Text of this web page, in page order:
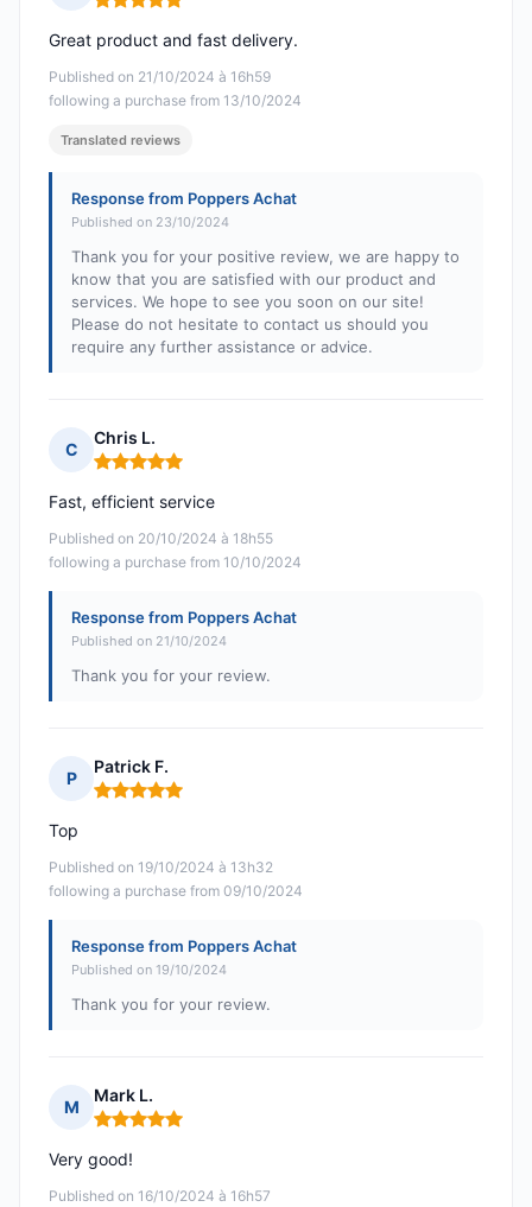
Rating: 5 out of 5
Published on 21/10/2024 à 16h59
following a purchase from 13/10/2024
Great product and fast delivery.
Translated reviews
Response from Poppers Achat
Published on 23/10/2024
Thank you for your positive review, we are happy to
know that you are satisfied with our product and
services. We hope to see you soon on our site!
Please do not hesitate to contact us should you
require any further assistance or advice.
C
Chris L.
Rating: 5 out of 5
Published on 20/10/2024 à 18h55
following a purchase from 10/10/2024
Fast, efficient service
Response from Poppers Achat
Published on 21/10/2024
Thank you for your review.
P
Patrick F.
Rating: 5 out of 5
Published on 19/10/2024 à 13h32
following a purchase from 09/10/2024
Top
Response from Poppers Achat
Published on 19/10/2024
Thank you for your review.
M
Mark L.
Rating: 5 out of 5
Published on 16/10/2024 à 16h57
Very good!